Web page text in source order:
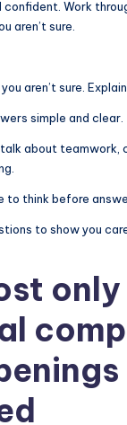
confident. Work
aren’t sure.
aren’t sure.
simple and clear.
about teamwork,
to think before
to show you
only